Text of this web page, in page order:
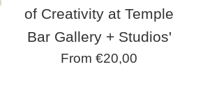
of Creativity at Temple
Bar Gallery + Studios'
From €20,00